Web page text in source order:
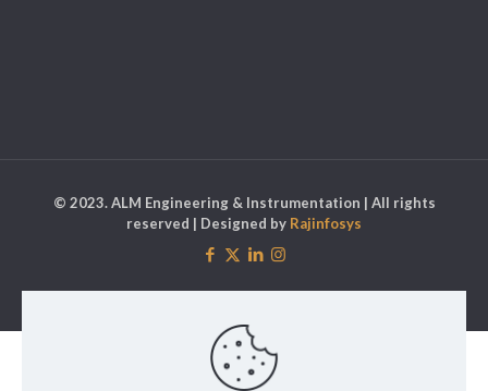
© 2023. ALM Engineering & Instrumentation | All rights
reserved | Designed by Rajinfosys